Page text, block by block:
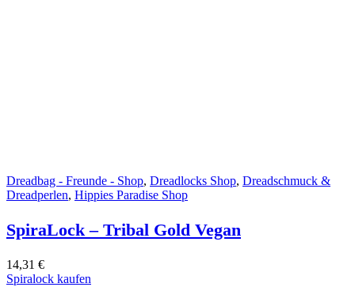
Dreadbag - Freunde - Shop, Dreadlocks Shop, Dreadschmuck &
Dreadperlen, Hippies Paradise Shop
SpiraLock – Tribal Gold Vegan
14,31 €
Spiralock kaufen